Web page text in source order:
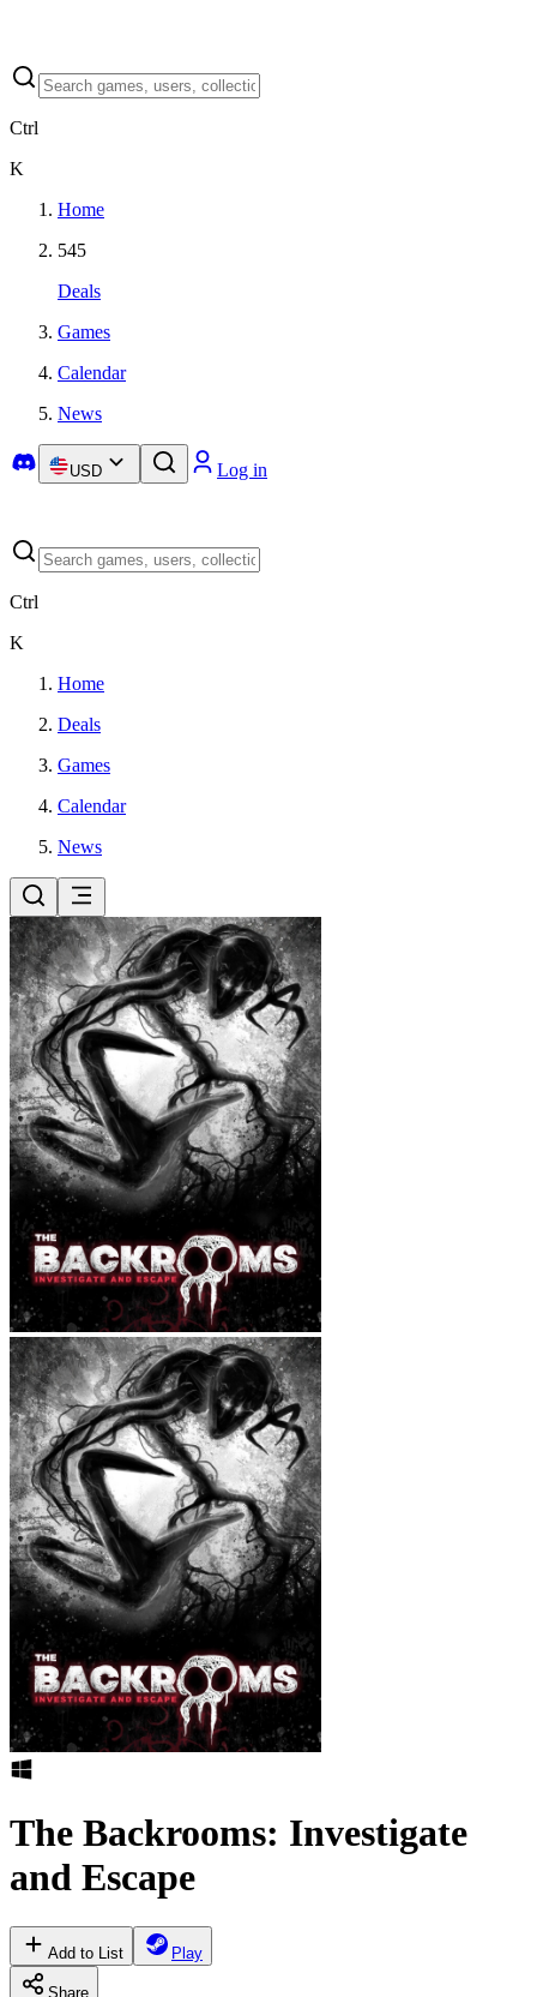
Ctrl
K
Home
545
Deals
Games
Calendar
News
USD Log in
Ctrl
K
Home
Deals
Games
Calendar
News
The Backrooms: Investigate
and Escape
Add to List Play
Share